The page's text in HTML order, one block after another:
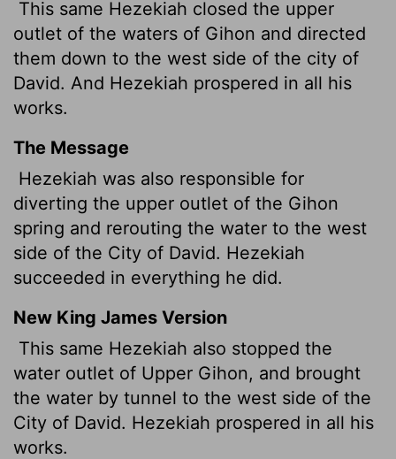
This same Hezekiah closed the upper
outlet of the waters of Gihon and directed
them down to the west side of the city of
David. And Hezekiah prospered in all his
works.
The Message
Hezekiah was also responsible for
diverting the upper outlet of the Gihon
spring and rerouting the water to the west
side of the City of David. Hezekiah
succeeded in everything he did.
New King James Version
This same Hezekiah also stopped the
water outlet of Upper Gihon, and brought
the water by tunnel to the west side of the
City of David. Hezekiah prospered in all his
works.